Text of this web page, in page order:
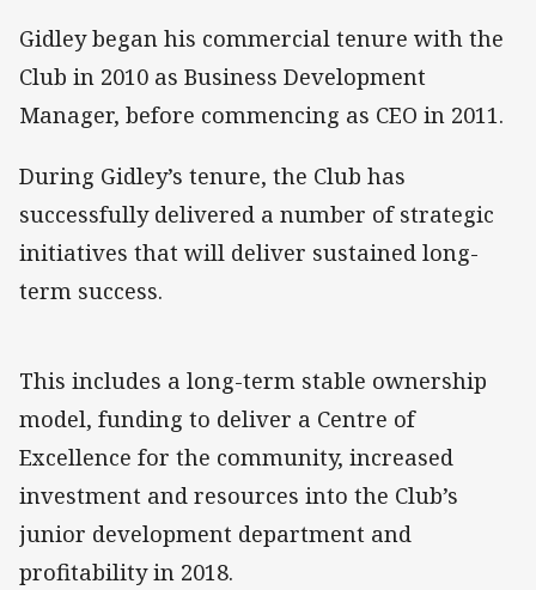
Gidley began his commercial tenure with the
Club in 2010 as Business Development
Manager, before commencing as CEO in 2011.
During Gidley’s tenure, the Club has
successfully delivered a number of strategic
initiatives that will deliver sustained long-
term success.
This includes a long-term stable ownership
model, funding to deliver a Centre of
Excellence for the community, increased
investment and resources into the Club’s
junior development department and
profitability in 2018.